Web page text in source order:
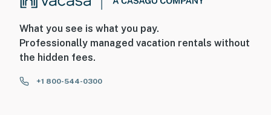
What you see is what you pay.
Professionally managed vacation rentals without
the hidden fees.
+1 800-544-0300